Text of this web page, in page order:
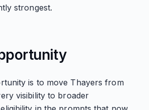
strongest.
is to move Thayers from
visibility to broader